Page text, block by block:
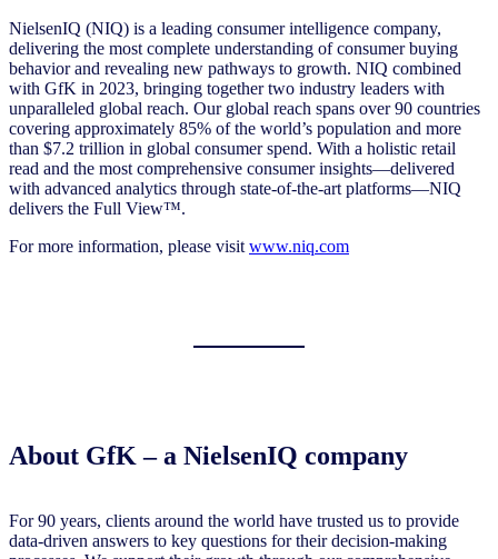
NielsenIQ (NIQ) is a leading consumer intelligence company,
delivering the most complete understanding of consumer buying
behavior and revealing new pathways to growth. NIQ combined
with GfK in 2023, bringing together two industry leaders with
unparalleled global reach. Our global reach spans over 90 countries
covering approximately 85% of the world’s population and more
than $7.2 trillion in global consumer spend. With a holistic retail
read and the most comprehensive consumer insights—delivered
with advanced analytics through state-of-the-art platforms—NIQ
delivers the Full View™.
For more information, please visit www.niq.com
About GfK – a NielsenIQ company
For 90 years, clients around the world have trusted us to provide
data-driven answers to key questions for their decision-making